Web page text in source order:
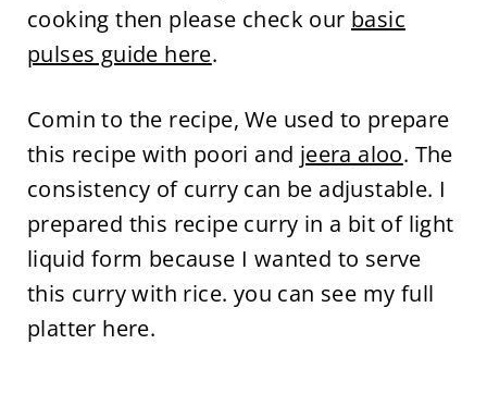
cooking then please check our basic
pulses guide here.
Comin to the recipe, We used to prepare
this recipe with poori and jeera aloo. The
consistency of curry can be adjustable. I
prepared this recipe curry in a bit of light
liquid form because I wanted to serve
this curry with rice. you can see my full
platter here.